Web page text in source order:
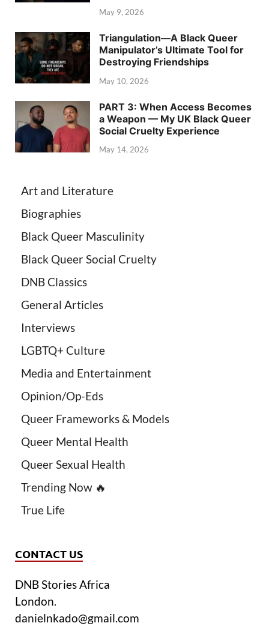
May 9, 2026
Triangulation—A Black Queer
Manipulator’s Ultimate Tool for
Destroying Friendships
May 10, 2026
PART 3: When Access Becomes
a Weapon — My UK Black Queer
Social Cruelty Experience
May 14, 2026
Art and Literature
Biographies
Black Queer Masculinity
Black Queer Social Cruelty
DNB Classics
General Articles
Interviews
LGBTQ+ Culture
Media and Entertainment
Opinion/Op-Eds
Queer Frameworks & Models
Queer Mental Health
Queer Sexual Health
Trending Now 🔥
True Life
CONTACT US
DNB Stories Africa
London.
danielnkado@gmail.com